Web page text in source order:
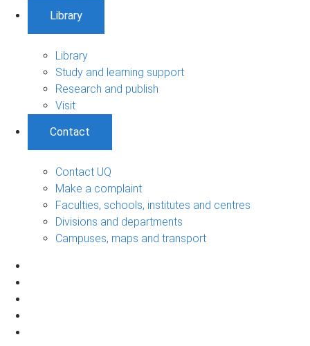
Library
Library
Study and learning support
Research and publish
Visit
Contact
Contact UQ
Make a complaint
Faculties, schools, institutes and centres
Divisions and departments
Campuses, maps and transport